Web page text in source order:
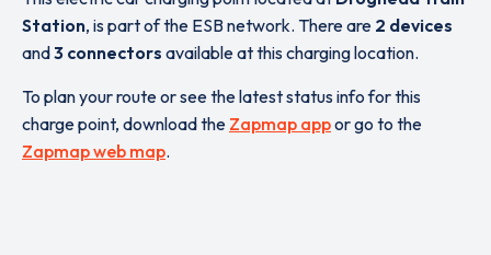
Station, is part of the ESB network. There are 2 devices
and3 connectors available at this charging location.
To plan your route or see the latest status info for this
charge point, download the Zapmap appor go to the
Zapmap web map.